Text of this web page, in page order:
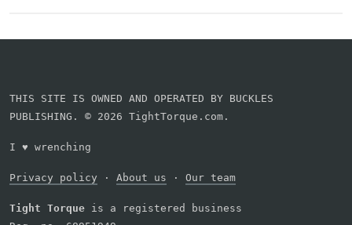
THIS SITE IS OWNED AND OPERATED BY BUCKLES
PUBLISHING. © 2026 TightTorque.com.
I ♥ wrenching
Privacy policy · About us · Our team
Tight Torque is a registered business